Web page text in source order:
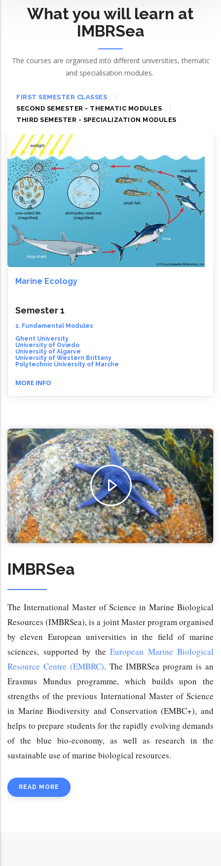
What you will learn at
IMBRSea
The courses are organised into different universities, thematic
and specialisation modules.
FIRST SEMESTER CLASSES
SECOND SEMESTER - THEMATIC MODULES
THIRD SEMESTER - SPECIALIZATION MODULES
Marine Ecology
Semester 1
1. Fundamental Modules
Ghent University
University of Oviedo
University of Algarve
University of Western Brittany
Polytechnic University of Marche
MORE INFO
IMBRSea
The International Master of Science in Marine Biological
Resources (IMBRSea), is a joint Master program organised
by eleven European universities in the field of marine
sciences, supported by the European Marine Biological
Resource Centre (EMBRC). The IMBRSea program is an
Erasmus Mundus programme, which builds upon the
strengths of the previous International Master of Science
in Marine Biodiversity and Conservation (EMBC+), and
helps to prepare students for the rapidly evolving demands
of the blue bio-economy, as well as research in the
sustainable use of marine biological resources.
READ MORE